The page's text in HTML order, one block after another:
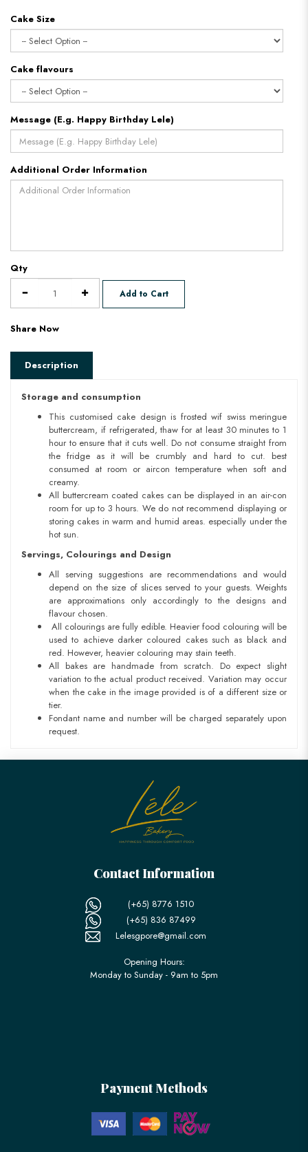
Cake Size
Cake flavours
Message (E.g. Happy Birthday Lele)
Additional Order Information
Qty
Add to Cart
Share Now
Description
Storage and consumption
This customised cake design is frosted wif swiss meringue
buttercream, if refrigerated, thaw for at least 30 minutes to 1
hour to ensure that it cuts well. Do not consume straight from
the fridge as it will be crumbly and hard to cut. best
consumed at room or aircon temperature when soft and
creamy.
All buttercream coated cakes can be displayed in an air-con
room for up to 3 hours. We do not recommend displaying or
storing cakes in warm and humid areas. especially under the
hot sun.
Servings, Colourings and Design
All serving suggestions are recommendations and would
depend on the size of slices served to your guests. Weights
are approximations only accordingly to the designs and
flavour chosen.
All colourings are fully edible. Heavier food colouring will be
used to achieve darker coloured cakes such as black and
red. However, heavier colouring may stain teeth.
All bakes are handmade from scratch. Do expect slight
variation to the actual product received. Variation may occur
when the cake in the image provided is of a different size or
tier.
Fondant name and number will be charged separately upon
request.
Contact Information
(+65) 8776 1510
(+65) 836 87499
Lelesgpore@gmail.com
Opening Hours:
Monday to Sunday - 9am to 5pm
Payment Methods